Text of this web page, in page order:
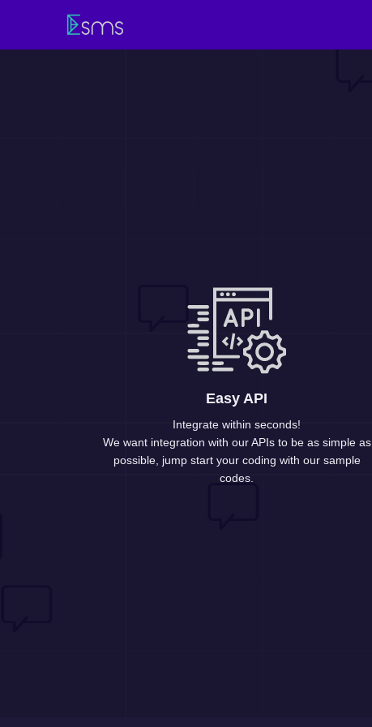
Easy API
Integrate within seconds!
We want integration with our APIs to be as simple as
possible, jump start your coding with our sample
codes.